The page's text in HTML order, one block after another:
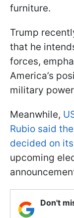
furniture.
Trump
that he
forces,
America’s
military
Meanwhile,
Rubio said
decided on
upcoming
Don't